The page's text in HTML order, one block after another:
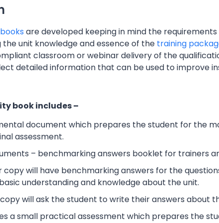
are developed keeping in mind the
the unit knowledge and essence of thetraining
classroom or webinar delivery of the
detailed information that can be used to improve
book includes –
document which prepares the student for the
assessment.
– benchmarking answers booklet for trainers
copy will have benchmarking answers for the
understanding and knowledge about the unit.
will ask the student to write their answers about
a small practical assessment which prepares the